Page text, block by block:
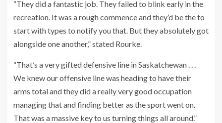
“They did a fantastic job. They failed to blink early in the
recreation. It was a rough commence and they’d be the to
start with types to notify you that. But they absolutely got
alongside one another,” stated Rourke.
“That’s a very gifted defensive line in Saskatchewan . . .
We knew our offensive line was heading to have their
arms total and they did a really very good occupation
managing that and finding better as the sport went on.
That was a massive key to us turning things all around.”